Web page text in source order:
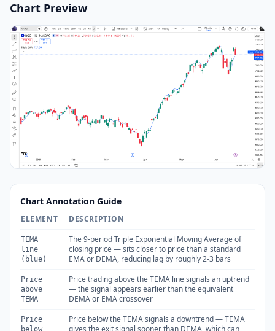
Chart Preview
Chart Annotation Guide
ELEMENT DESCRIPTION
TEMA
line
(blue)
The 9-period Triple Exponential Moving Average of
closing price — sits closer to price than a standard
EMA or DEMA, reducing lag by roughly 2-3 bars
Price
above
TEMA
Price trading above the TEMA line signals an uptrend
— the signal appears earlier than the equivalent
DEMA or EMA crossover
Price
below
Price below the TEMA signals a downtrend — TEMA
gives the exit signal sooner than DEMA, which can